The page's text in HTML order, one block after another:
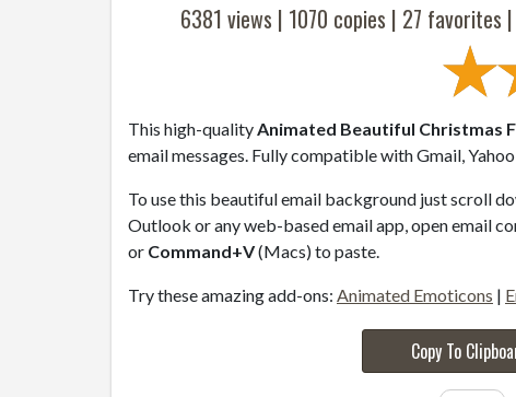
6381 views | 1070 copies | 27 favorites
This high-qualityAnimated Beautiful Christmas
email messages. Fully compatible with Gmail,
To use this beautiful email background just scroll
Outlook or any web-based email app, open email
or Command+V(Macs) to paste.
Try these amazing add-ons: Animated Emoticons |
Copy To